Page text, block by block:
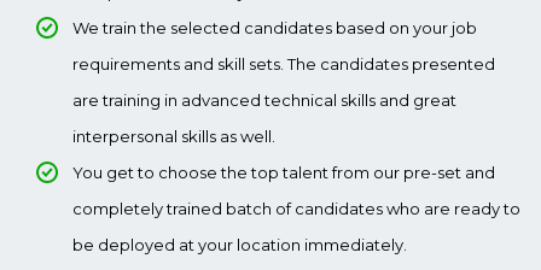
We train the selected candidates based on your job
requirements and skill sets. The candidates presented
are training in advanced technical skills and great
interpersonal skills as well.
You get to choose the top talent from our pre-set and
completely trained batch of candidates who are ready to
be deployed at your location immediately.